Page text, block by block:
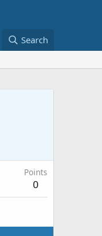
Search
Points
0